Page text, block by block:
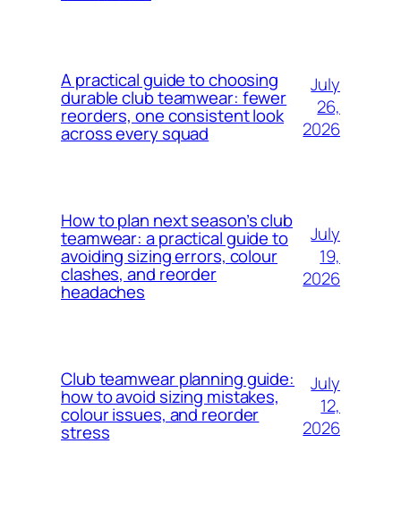
A practical guide to choosing
durable club teamwear: fewer
reorders, one consistent look
across every squad
July
26,
2026
How to plan next season’s club
teamwear: a practical guide to
avoiding sizing errors, colour
clashes, and reorder
headaches
July
19,
2026
Club teamwear planning guide:
how to avoid sizing mistakes,
colour issues, and reorder
stress
July
12,
2026